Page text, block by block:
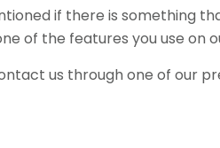
if there is something
of the features you use on
us through one of our